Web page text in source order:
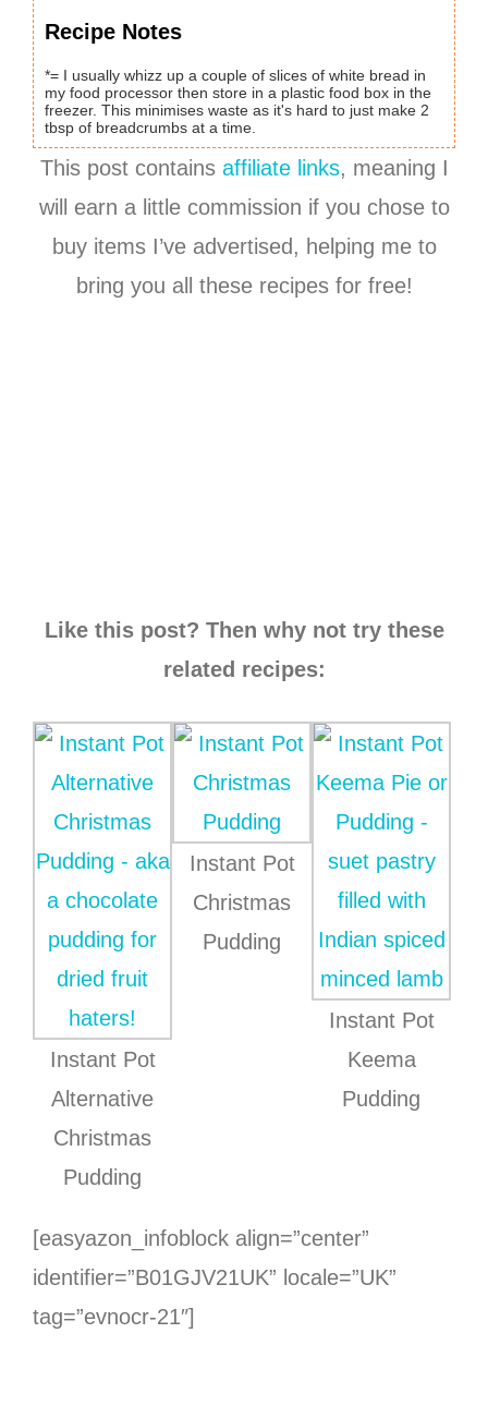
Recipe Notes
*= I usually whizz up a couple of slices of white bread in
my food processor then store in a plastic food box in the
freezer. This minimises waste as it's hard to just make 2
tbsp of breadcrumbs at a time.
This post contains affiliate links, meaning I
will earn a little commission if you chose to
buy items I’ve advertised, helping me to
bring you all these recipes for free!
Like this post? Then why not try these
related recipes:
Instant Pot
Alternative
Christmas
Pudding
Instant Pot
Christmas
Pudding
Instant Pot
Keema
Pudding
[easyazon_infoblock align=”center”
identifier=”B01GJV21UK” locale=”UK”
tag=”evnocr-21″]